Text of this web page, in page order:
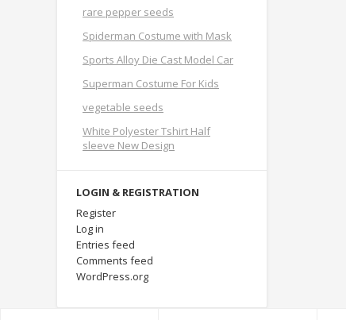
rare pepper seeds
Spiderman Costume with Mask
Sports Alloy Die Cast Model Car
Superman Costume For Kids
vegetable seeds
White Polyester Tshirt Half
sleeve New Design
LOGIN & REGISTRATION
Register
Log in
Entries feed
Comments feed
WordPress.org